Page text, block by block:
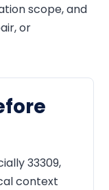
scope, and
or
33309,
context